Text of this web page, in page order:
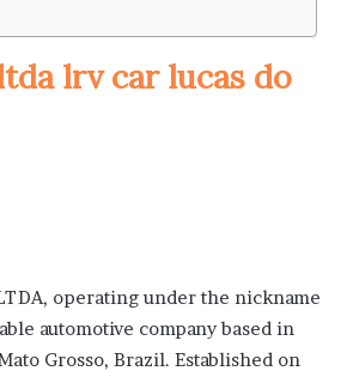
lrv car lucas do
operating under the nickname
automotive company based in
Grosso, Brazil. Established on